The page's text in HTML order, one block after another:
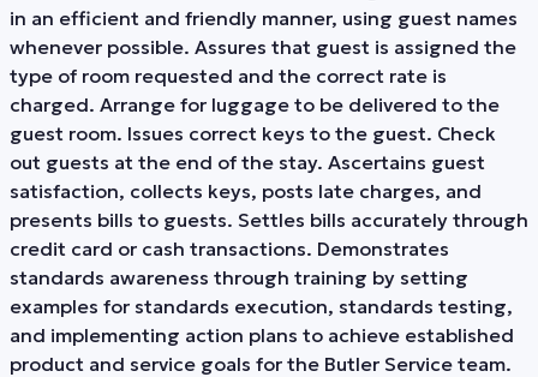
in an efficient and friendly manner, using guest names
whenever possible. Assures that guest is assigned the
type of room requested and the correct rate is
charged. Arrange for luggage to be delivered to the
guest room. Issues correct keys to the guest. Check
out guests at the end of the stay. Ascertains guest
satisfaction, collects keys, posts late charges, and
presents bills to guests. Settles bills accurately through
credit card or cash transactions. Demonstrates
standards awareness through training by setting
examples for standards execution, standards testing,
and implementing action plans to achieve established
product and service goals for the Butler Service team.